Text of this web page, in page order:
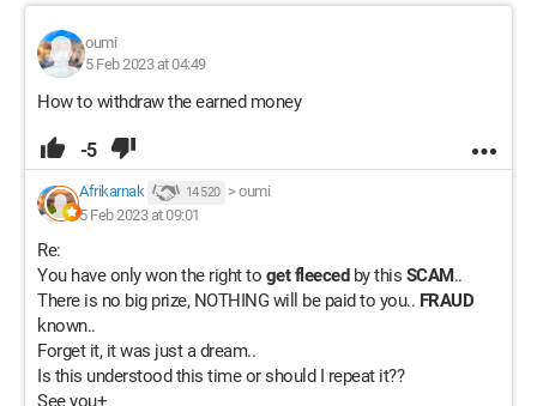
oumi
5 Feb 2023 at 04:49
How to withdraw the earned money
-5
Afrikarnak 14 520 > oumi
5 Feb 2023 at 09:01
Re:
You have only won the right to get fleeced by this SCAM..
There is no big prize, NOTHING will be paid to you.. FRAUD
known..
Forget it, it was just a dream..
Is this understood this time or should I repeat it??
See you+